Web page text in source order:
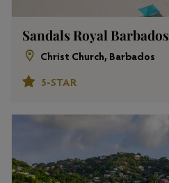
Sandals Royal Barbados
Christ Church, Barbados
5-STAR